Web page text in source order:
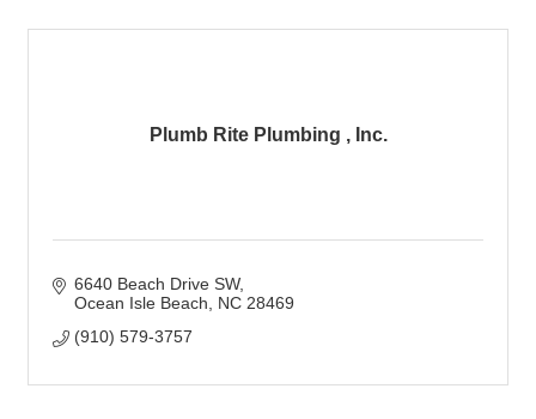
Plumb Rite Plumbing , Inc.
6640 Beach Drive SW
Ocean Isle Beach
NC 28469
(910) 579-3757